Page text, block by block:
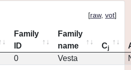
[raw, vot]
Family
ID
Family
name
Cj
0 Vesta